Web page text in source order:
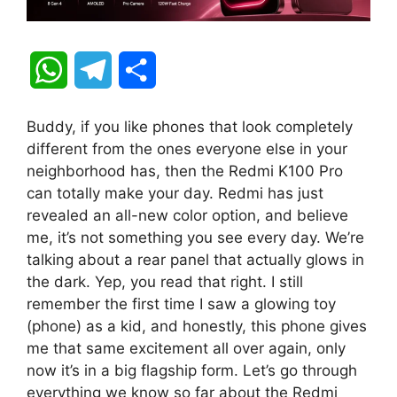
W
a
t
s
A
p
p
l
e
g
r
a
m
a
r
e
Buddy, if you like phones that look completely
different from the ones everyone else in your
neighborhood has, then the Redmi K100 Pro
can totally make your day. Redmi has just
revealed an all-new color option, and believe
me, it’s not something you see every day. We’re
talking about a rear panel that actually glows in
the dark. Yep, you read that right. I still
remember the first time I saw a glowing toy
(phone) as a kid, and honestly, this phone gives
me that same excitement all over again, only
now it’s in a big flagship form. Let’s go through
everything we know so far about the Redmi